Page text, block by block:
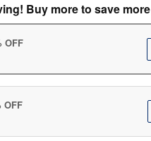
Buy more to save more
OFF
OFF